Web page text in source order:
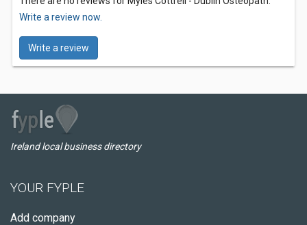
Write a review now.
Write a review
Ireland local business directory
YOUR FYPLE
Add company